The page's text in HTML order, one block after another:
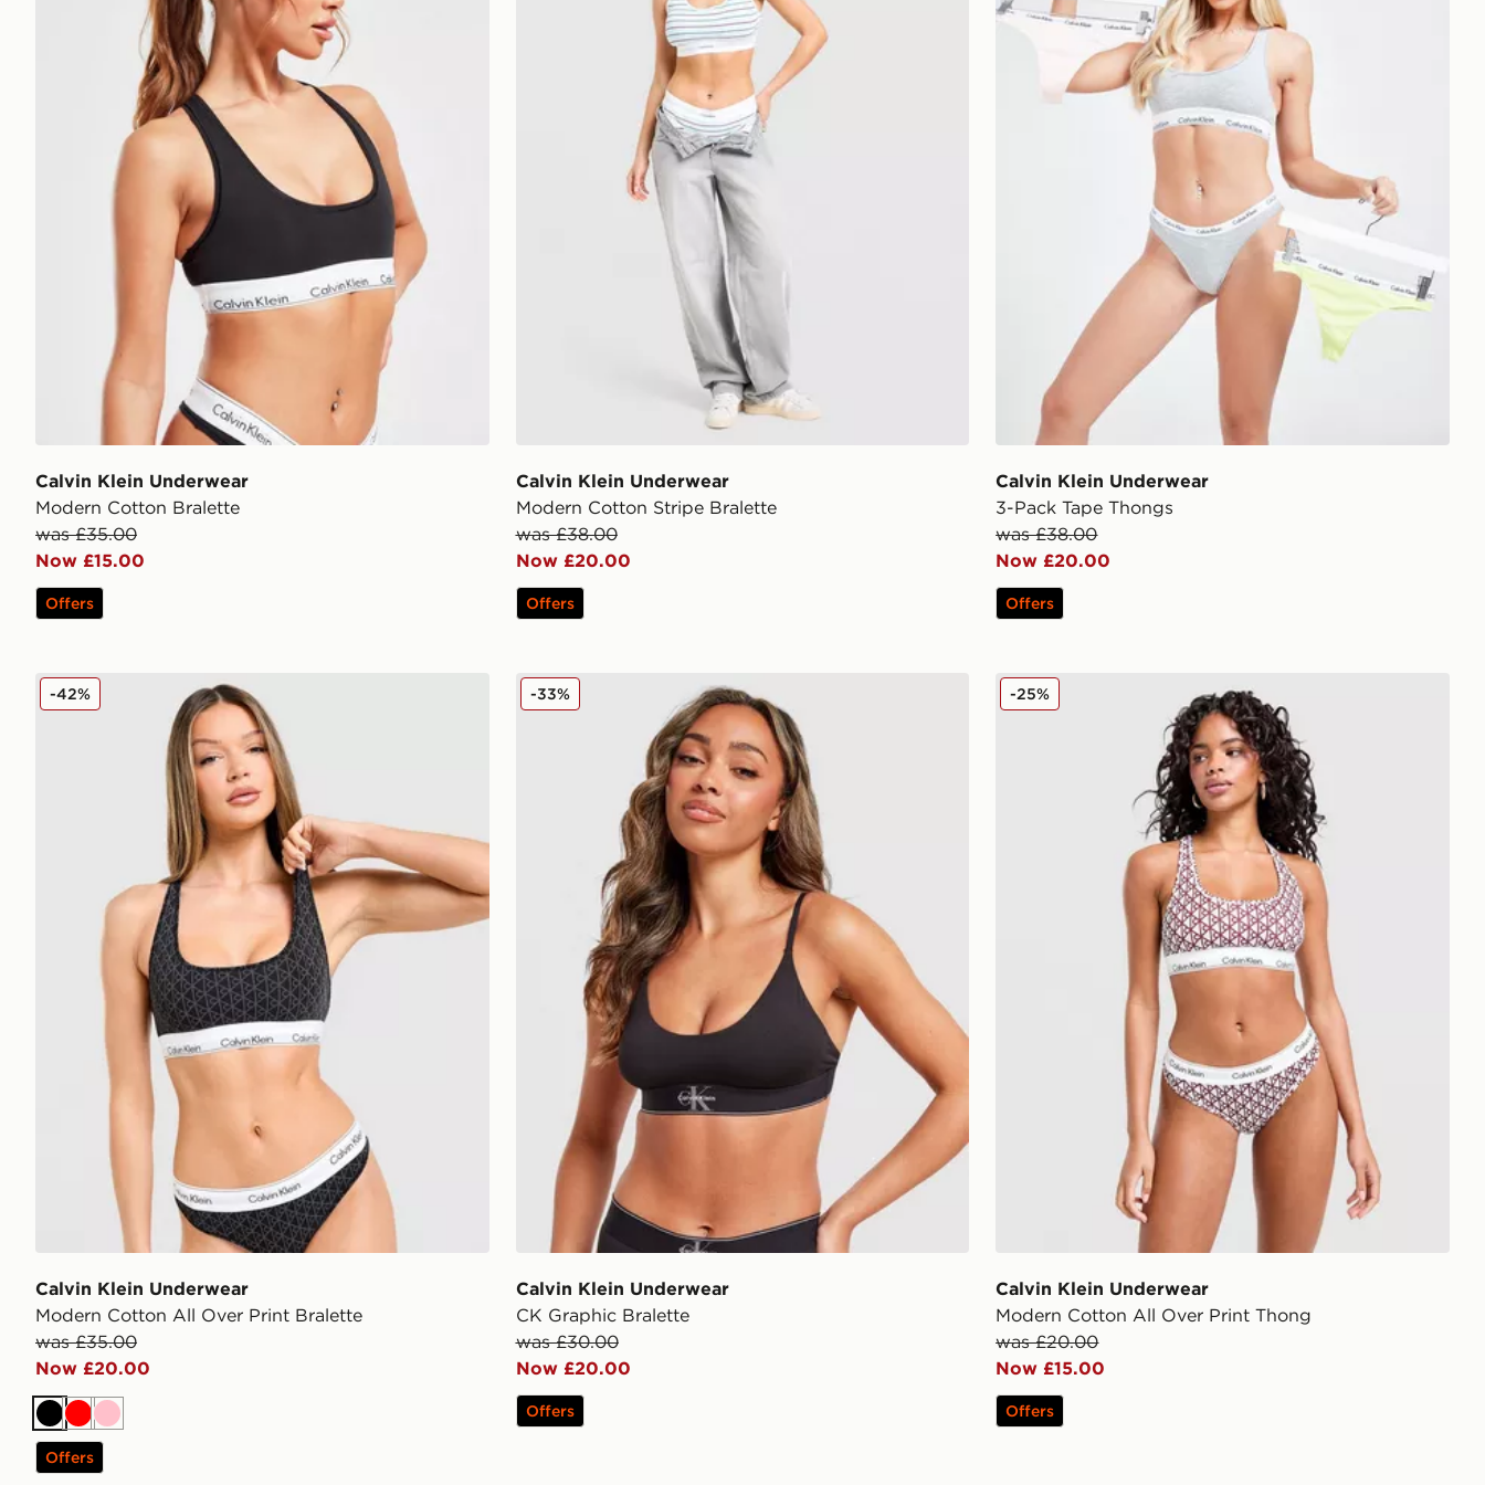
Calvin Klein Underwear
Modern Cotton Bralette
was £35.00
Now £15.00
Offers
Calvin Klein Underwear
Modern Cotton Stripe Bralette
was £38.00
Now £20.00
Offers
Calvin Klein Underwear
3-Pack Tape Thongs
was £38.00
Now £20.00
Offers
Calvin Klein Underwear Modern Cotton All Over Print Bralette
Calvin Klein Underwear
Modern Cotton All Over Print Bralette
was £35.00
Now £20.00
-42%
BlackRedPink
Offers
Calvin Klein Underwear CK Graphic Bralette
Calvin Klein Underwear
CK Graphic Bralette
was £30.00
Now £20.00
-33%
Offers
Calvin Klein Underwear Modern Cotton All Over Print
Calvin Klein Underwear
Modern Cotton All Over Print Thong
was £20.00
Now £15.00
-25%
Offers